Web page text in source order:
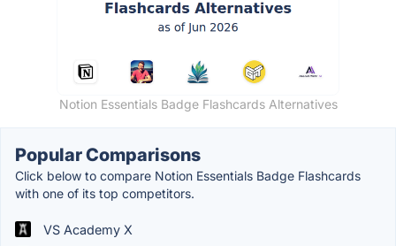
Notion Essentials Badge Flashcards Alternatives
Popular Comparisons
Click below to compare Notion Essentials Badge Flashcards
with one of its top competitors.
VS Academy X